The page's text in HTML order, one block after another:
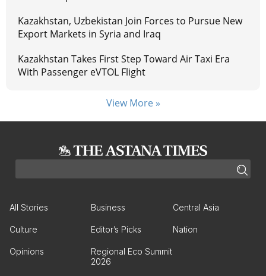
Kazakhstan, Uzbekistan Join Forces to Pursue New
Export Markets in Syria and Iraq
Kazakhstan Takes First Step Toward Air Taxi Era
With Passenger eVTOL Flight
View More »
All Stories Business Central Asia
Culture Editor’s Picks Nation
Opinions
Regional Eco Summit
2026